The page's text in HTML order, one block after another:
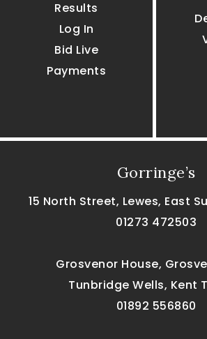
Results
Log In
Bid Live
Payments
Gorringe’s
15 North Street, Lewes, East
01273 472503
Grosvenor House,
Tunbridge Wells, Kent
01892 556860